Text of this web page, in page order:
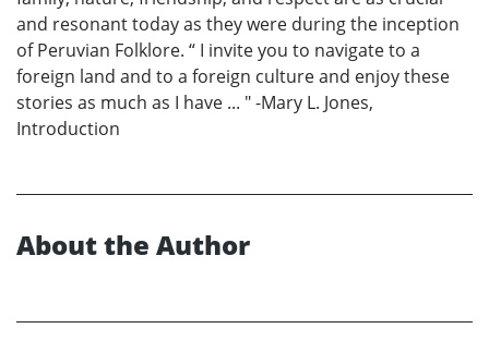
and resonant today as they were during the inception
of Peruvian Folklore. “ I invite you to navigate to a
foreign land and to a foreign culture and enjoy these
stories as much as I have ... " -Mary L. Jones,
Introduction
About the Author